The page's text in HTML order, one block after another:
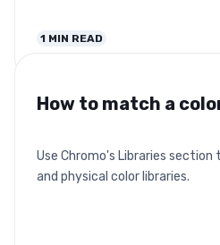
1 MIN READ
How to match a
Use Chromo's Libraries
and physical color libraries.